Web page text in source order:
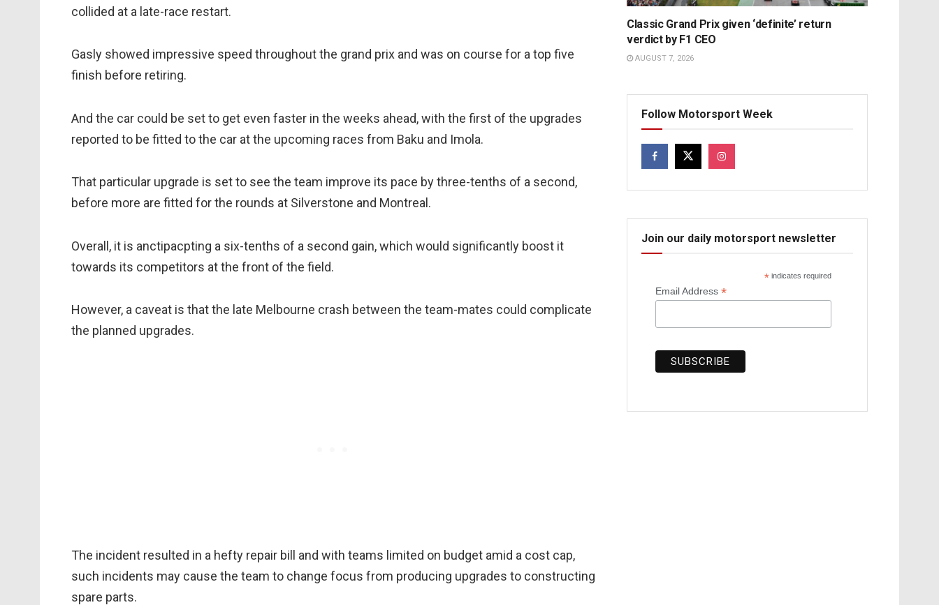
collided at a late-race restart.
Gasly showed impressive speed throughout the grand prix and was on course for a top five
finish before retiring.
And the car could be set to get even faster in the weeks ahead, with the first of the upgrades
reported to be fitted to the car at the upcoming races from Baku and Imola.
That particular upgrade is set to see the team improve its pace by three-tenths of a second,
before more are fitted for the rounds at Silverstone and Montreal.
Overall, it is anctipacpting a six-tenths of a second gain, which would significantly boost it
towards its competitors at the front of the field.
However, a caveat is that the late Melbourne crash between the team-mates could complicate
the planned upgrades.
The incident resulted in a hefty repair bill and with teams limited on budget amid a cost cap,
such incidents may cause the team to change focus from producing upgrades to constructing
spare parts.
Classic Grand Prix given ‘definite’ return
verdict by F1 CEO
AUGUST 7, 2026
Follow Motorsport Week
Join our daily motorsport newsletter
* indicates required
Email Address *